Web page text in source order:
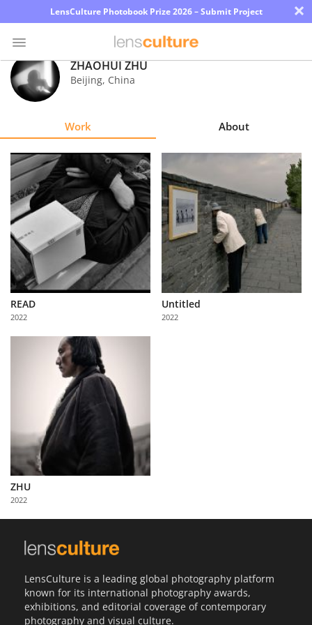
LensCulture Photobook Prize 2026 – Submit Project ×
Photo
Contest
Explore
Learn
About
Us
Partner
with
Us
ZHAOHUI ZHU
Beijing, China
Work About
READ
2022
Untitled
2022
ZHU
2022
LensCulture is a leading global photography platform
known for its international photography awards,
exhibitions, and editorial coverage of contemporary
photography and visual culture.